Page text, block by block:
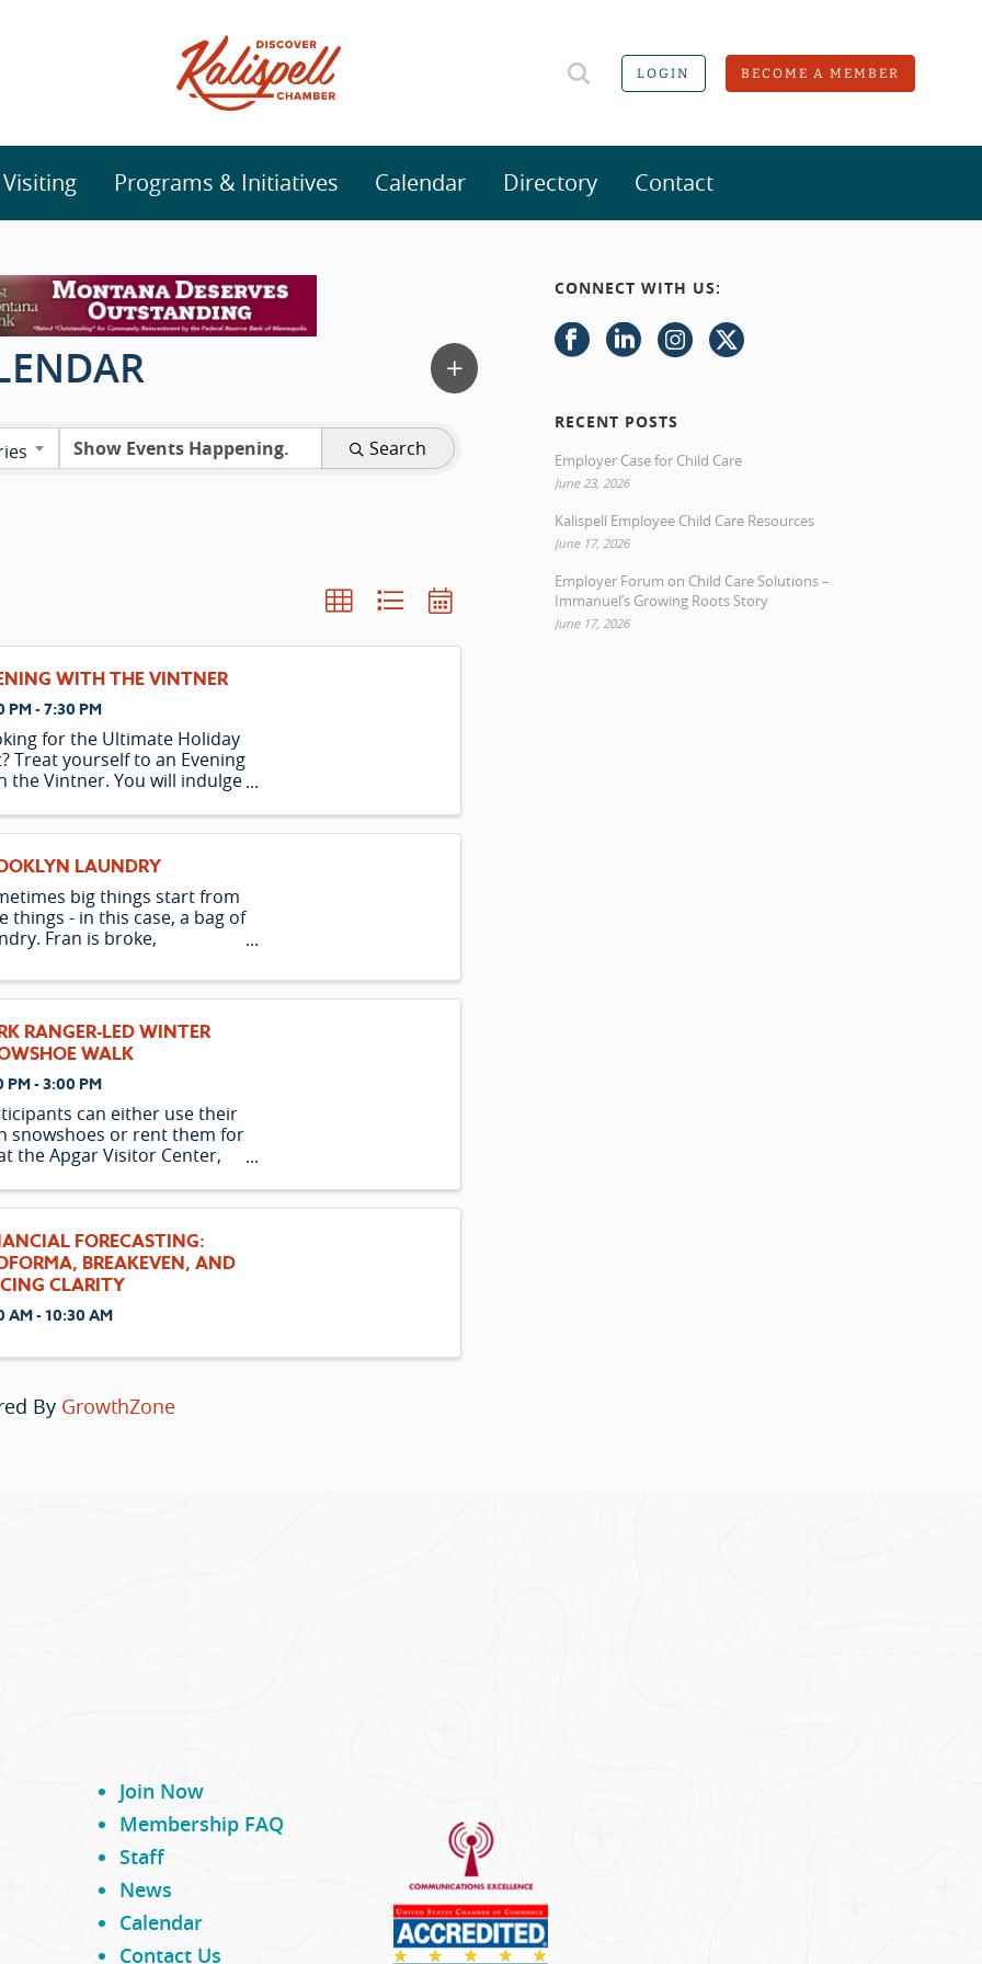
LOGIN BECOME A MEMBER
Programs & Initiatives Calendar Directory Contact
Search
WITH THE VINTNER
PM - 7:30 PM
for the Ultimate Holiday
Treat yourself to an Evening
the Vintner. You will indulge
wines. Learn how to
your meal. Afterward,
the elevator home to your
LAUNDRY
big things start from
things - in this case, a bag of
Fran is broke,
decisions. Owen is a
who sees life for what it is
is lonely and has a lot of
So when Owen ends up
RANGER-LED WINTER
WALK
PM - 3:00 PM
can either use their
snowshoes or rent them for
the Apgar Visitor Center,
begins. Please note
is limited and is only
to those participating in
FORECASTING:
BREAKEVEN, AND
CLARITY
AM - 10:30 AM
By GrowthZone
CONNECT WITH US:
RECENT POSTS
Employer Case for Child Care
June 23, 2026
Kalispell Employee Child Care Resources
June 17, 2026
Employer Forum on Child Care Solutions –
Immanuel’s Growing Roots Story
June 17, 2026
Join Now
Membership FAQ
Staff
News
Calendar
Contact Us